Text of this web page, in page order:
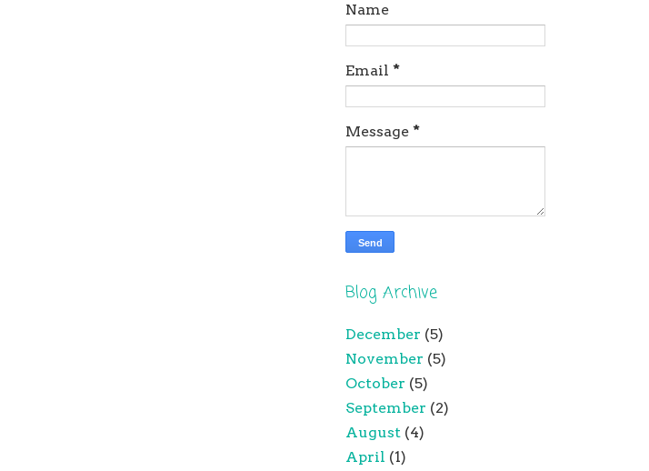
Name
Email *
Message *
Blog Archive
December (5)
November (5)
October (5)
September (2)
August (4)
April (1)